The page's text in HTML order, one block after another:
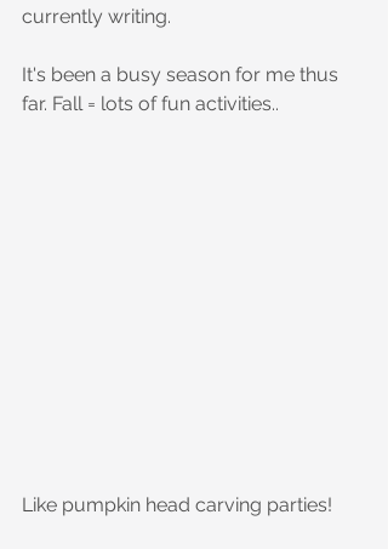
currently writing.
It's been a busy season for me thus
far. Fall = lots of fun activities..
Like pumpkin head carving parties!